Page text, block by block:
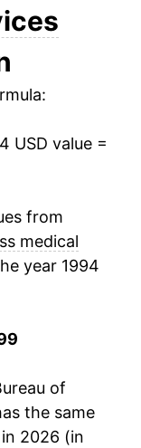
USD value =
from
medical
year 1994
of
the same
2026 (in